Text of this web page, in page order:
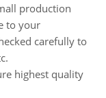
production
to your
carefully to
highest quality